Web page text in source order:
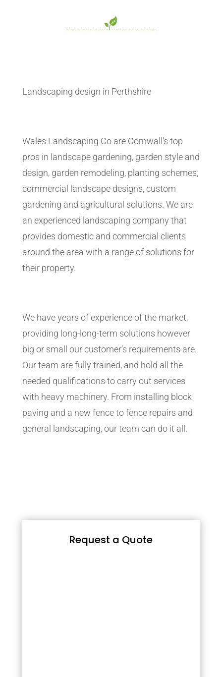
Landscaping design in Perthshire
Wales Landscaping Co are Cornwall’s top
pros in landscape gardening, garden style and
design, garden remodeling, planting schemes,
commercial landscape designs, custom
gardening and agricultural solutions. We are
an experienced landscaping company that
provides domestic and commercial clients
around the area with a range of solutions for
their property.
We have years of experience of the market,
providing long-long-term solutions however
big or small our customer’s requirements are.
Our team are fully trained, and hold all the
needed qualifications to carry out services
with heavy machinery. From installing block
paving and a new fence to fence repairs and
general landscaping, our team can do it all.
Request a Quote